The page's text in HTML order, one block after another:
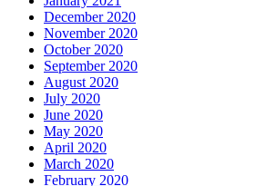
December 2020
November 2020
October 2020
September 2020
August 2020
July 2020
June 2020
May 2020
April 2020
March 2020
February 2020